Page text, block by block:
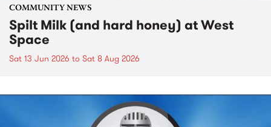
COMMUNITY NEWS
Spilt Milk (and hard honey) at West
Space
Sat 13 Jun 2026 to Sat 8 Aug 2026